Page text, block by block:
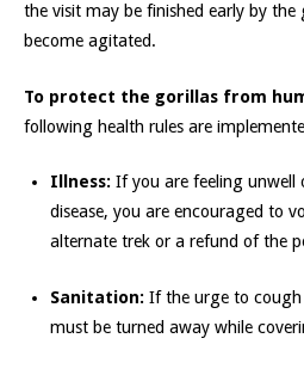
the visit may be finished early by the
become agitated.
To protect the gorillas from
following health rules are
Illness: If you are feeling unwell
disease, you are encouraged to
alternate trek or a refund of the
Sanitation: If the urge to cough
must be turned away while